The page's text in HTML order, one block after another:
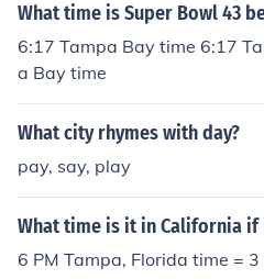
What time is Super Bowl 43
6:17 Tampa Bay time 6:17
a Bay time
What city rhymes with day?
pay, say, play
What time is it in California if
6 PM Tampa, Florida time =